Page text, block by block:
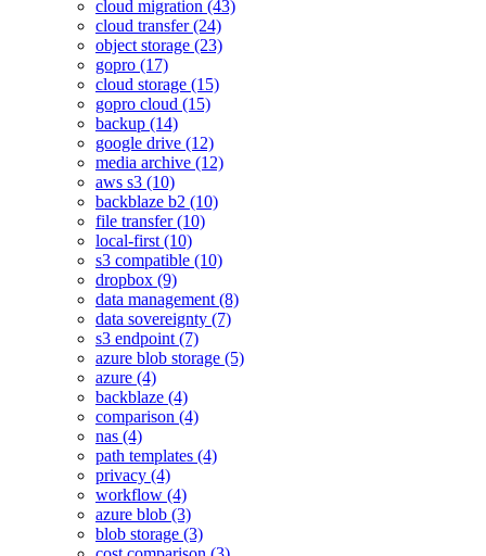
cloud migration (43)
cloud transfer (24)
object storage (23)
gopro (17)
cloud storage (15)
gopro cloud (15)
backup (14)
google drive (12)
media archive (12)
aws s3 (10)
backblaze b2 (10)
file transfer (10)
local-first (10)
s3 compatible (10)
dropbox (9)
data management (8)
data sovereignty (7)
s3 endpoint (7)
azure blob storage (5)
azure (4)
backblaze (4)
comparison (4)
nas (4)
path templates (4)
privacy (4)
workflow (4)
azure blob (3)
blob storage (3)